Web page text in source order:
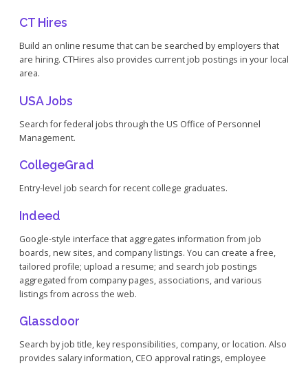
CT Hires
Build an online resume that can be searched by employers that
are hiring. CTHires also provides current job postings in your local
area.
USA Jobs
Search for federal jobs through the US Office of Personnel
Management.
CollegeGrad
Entry-level job search for recent college graduates.
Indeed
Google-style interface that aggregates information from job
boards, new sites, and company listings. You can create a free,
tailored profile; upload a resume; and search job postings
aggregated from company pages, associations, and various
listings from across the web.
Glassdoor
Search by job title, key responsibilities, company, or location. Also
provides salary information, CEO approval ratings, employee